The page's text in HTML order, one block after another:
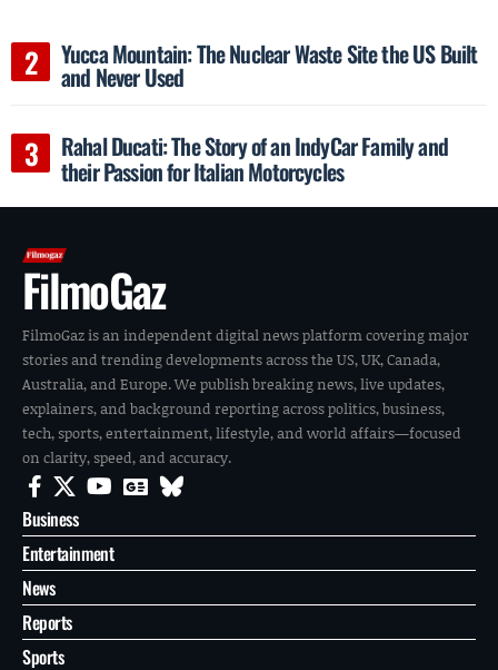
Yucca Mountain: The Nuclear Waste Site the US Built
and Never Used
Rahal Ducati: The Story of an IndyCar Family and
their Passion for Italian Motorcycles
FilmoGaz
FilmoGaz is an independent digital news platform covering major
stories and trending developments across the US, UK, Canada,
Australia, and Europe. We publish breaking news, live updates,
explainers, and background reporting across politics, business,
tech, sports, entertainment, lifestyle, and world affairs—focused
on clarity, speed, and accuracy.
Business
Entertainment
News
Reports
Sports